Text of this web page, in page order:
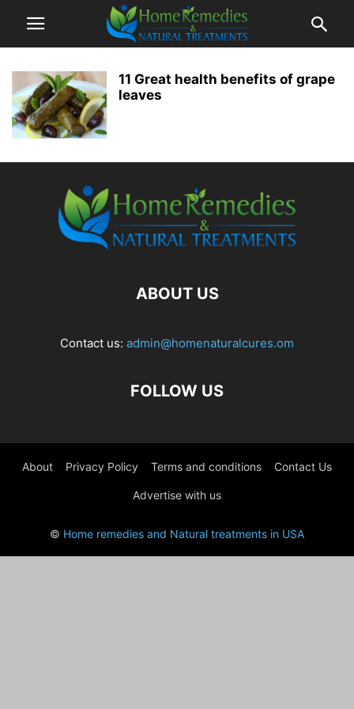
11 Great health benefits of grape
leaves
ABOUT US
Contact us: admin@homenaturalcures.om
FOLLOW US
About Privacy Policy Terms and conditions Contact Us
Advertise with us
© Home remedies and Natural treatments in USA